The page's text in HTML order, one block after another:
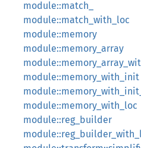
module::match_
module::match_with_loc
module::memory
module::memory_array
module::memory_with_init
module::memory_with_loc
module::reg_builder